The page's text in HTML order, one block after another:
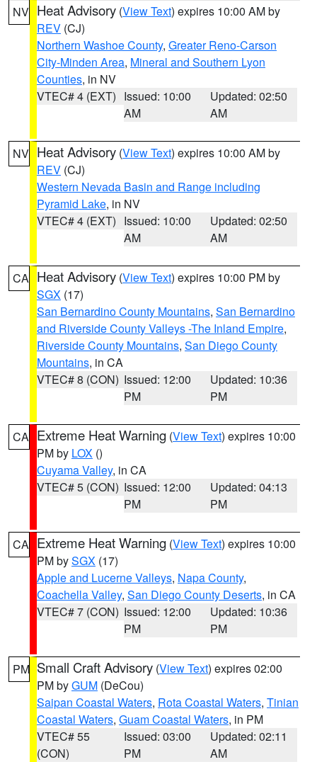
NV Heat Advisory (View Text) expires 10:00 AM by
REV (CJ)
Northern Washoe County, Greater Reno-Carson
City-Minden Area, Mineral and Southern Lyon
Counties, in NV
VTEC# 4 (EXT) Issued: 10:00
AM
Updated: 02:50
AM
NV Heat Advisory (View Text) expires 10:00 AM by
REV (CJ)
Western Nevada Basin and Range including
Pyramid Lake, in NV
VTEC# 4 (EXT) Issued: 10:00
AM
Updated: 02:50
AM
CA Heat Advisory (View Text) expires 10:00 PM by
SGX (17)
San Bernardino County Mountains, San Bernardino
and Riverside County Valleys -The Inland Empire,
Riverside County Mountains, San Diego County
Mountains, in CA
VTEC# 8 (CON) Issued: 12:00
PM
Updated: 10:36
PM
CA Extreme Heat Warning (View Text) expires 10:00
PM by LOX ()
Cuyama Valley, in CA
VTEC# 5 (CON) Issued: 12:00
PM
Updated: 04:13
PM
CA Extreme Heat Warning (View Text) expires 10:00
PM bySGX (17)
Apple and Lucerne Valleys, Napa County,
Coachella Valley, San Diego County Deserts, in CA
VTEC# 7 (CON) Issued: 12:00
PM
Updated: 10:36
PM
PM Small Craft Advisory (View Text) expires 02:00
PM byGUM (DeCou)
Saipan Coastal Waters, Rota Coastal Waters, Tinian
Coastal Waters, Guam Coastal Waters, in PM
VTEC# 55
(CON)
Issued: 03:00
PM
Updated: 02:11
AM